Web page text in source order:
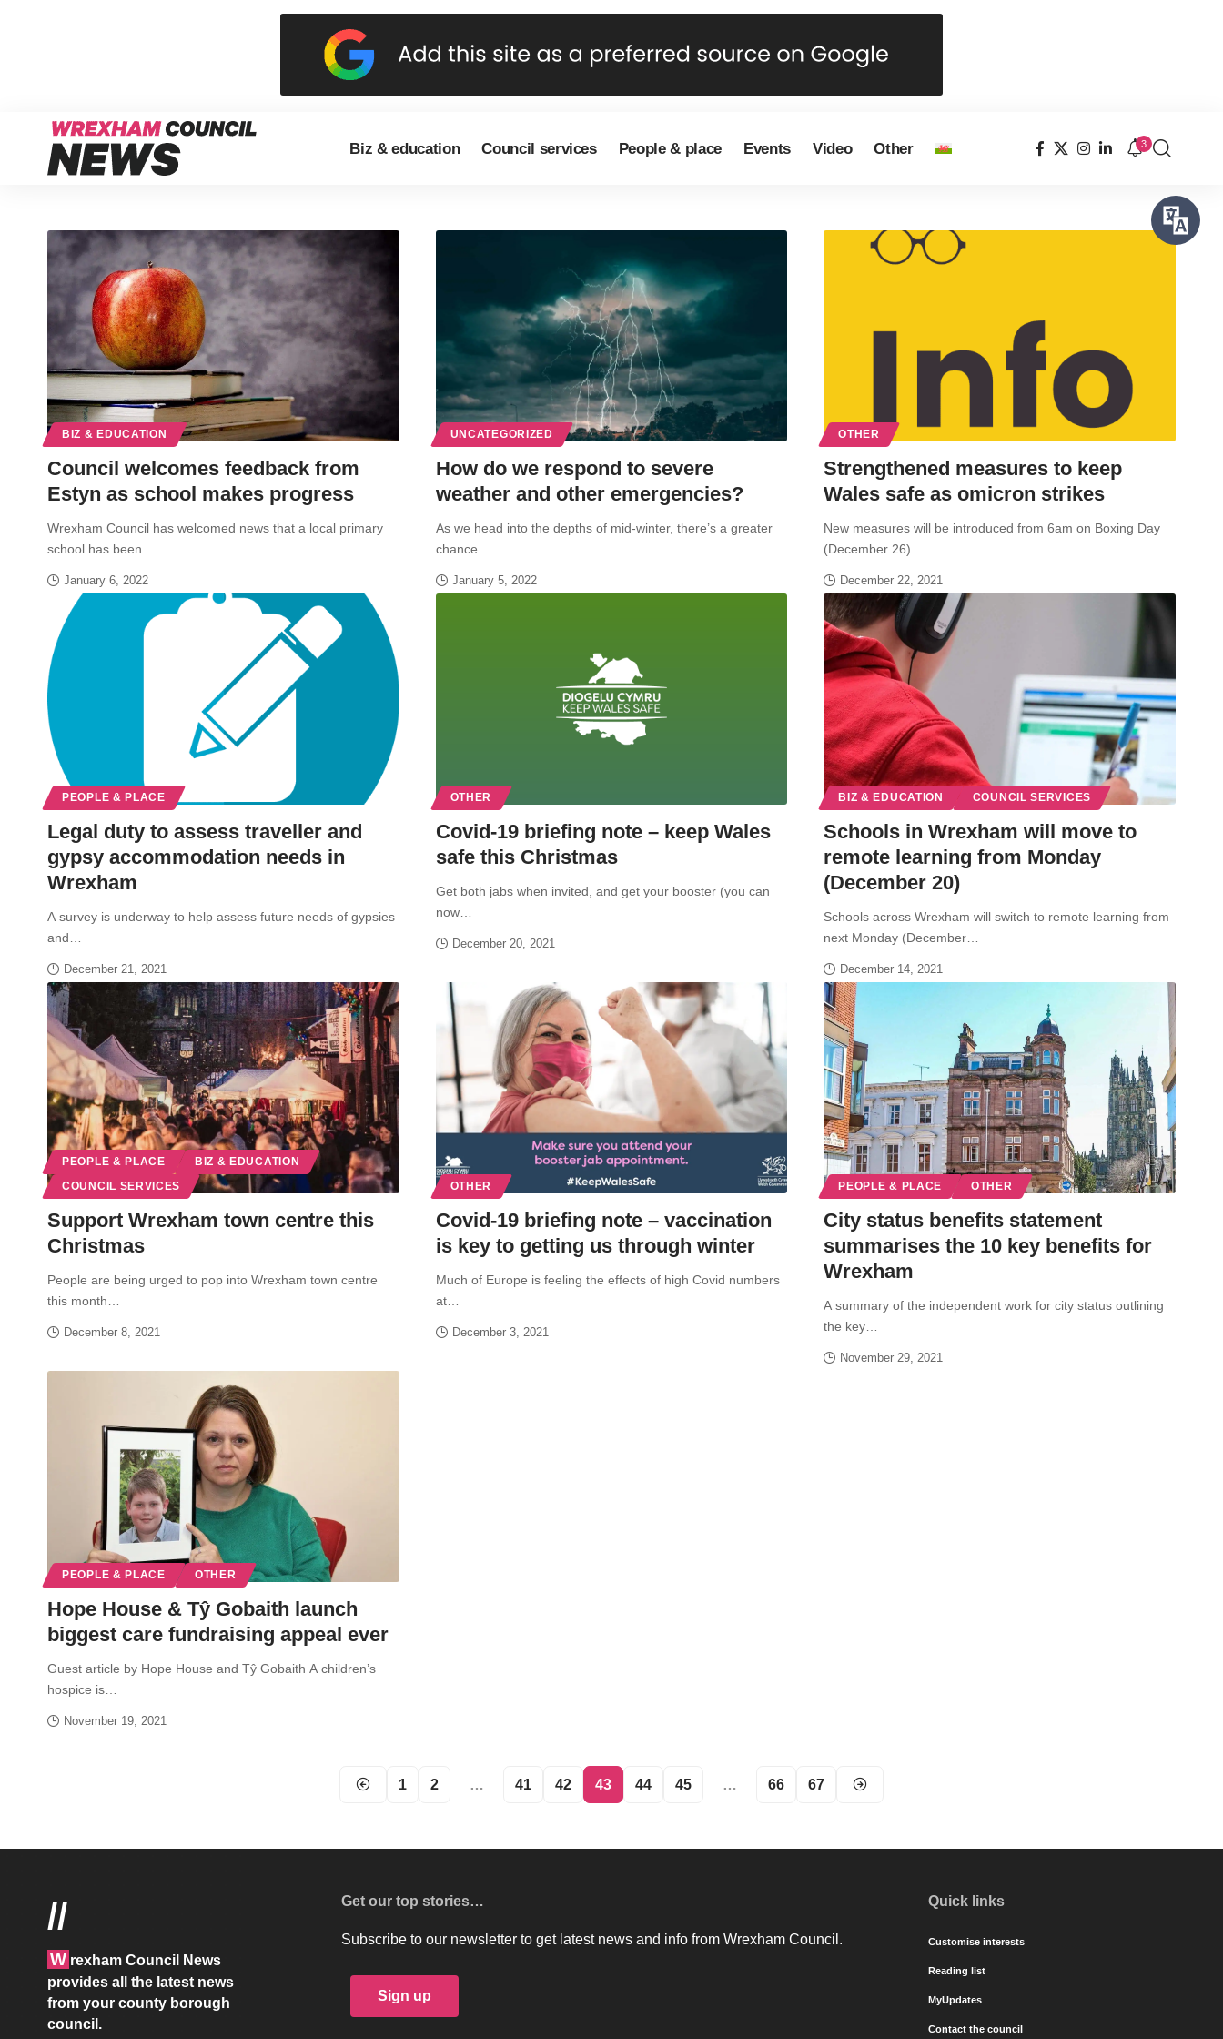
Biz & education Council services People & place Events Video Other 3
BIZ & EDUCATION
Council welcomes feedback from
Estyn as school makes progress
Wrexham Council has welcomed news that a local primary
school has been…
January 6, 2022
UNCATEGORIZED
How do we respond to severe
weather and other emergencies?
As we head into the depths of mid-winter, there’s a greater
chance…
January 5, 2022
OTHER
Strengthened measures to keep
Wales safe as omicron strikes
New measures will be introduced from 6am on Boxing Day
(December 26)…
December 22, 2021
PEOPLE & PLACE
Legal duty to assess traveller and
gypsy accommodation needs in
Wrexham
A survey is underway to help assess future needs of gypsies
and…
December 21, 2021
OTHER
Covid-19 briefing note – keep Wales
safe this Christmas
Get both jabs when invited, and get your booster (you can
now…
December 20, 2021
BIZ & EDUCATION COUNCIL SERVICES
Schools in Wrexham will move to
remote learning from Monday
(December 20)
Schools across Wrexham will switch to remote learning from
next Monday (December…
December 14, 2021
PEOPLE & PLACE BIZ & EDUCATION
COUNCIL SERVICES
Support Wrexham town centre this
Christmas
People are being urged to pop into Wrexham town centre
this month…
December 8, 2021
OTHER
Covid-19 briefing note – vaccination
is key to getting us through winter
Much of Europe is feeling the effects of high Covid numbers
at…
December 3, 2021
PEOPLE & PLACE OTHER
City status benefits statement
summarises the 10 key benefits for
Wrexham
A summary of the independent work for city status outlining
the key…
November 29, 2021
PEOPLE & PLACE OTHER
Hope House & Tŷ Gobaith launch
biggest care fundraising appeal ever
Guest article by Hope House and Tŷ Gobaith A children’s
hospice is…
November 19, 2021
1 2 … 41 42 43 44 45 … 66 67
//
W rexham Council News
provides all the latest news
from your county borough
council.
Get our top stories…
Subscribe to our newsletter to get latest news and info from Wrexham Council.
Sign up
Quick links
Customise interests
Reading list
MyUpdates
Contact the council